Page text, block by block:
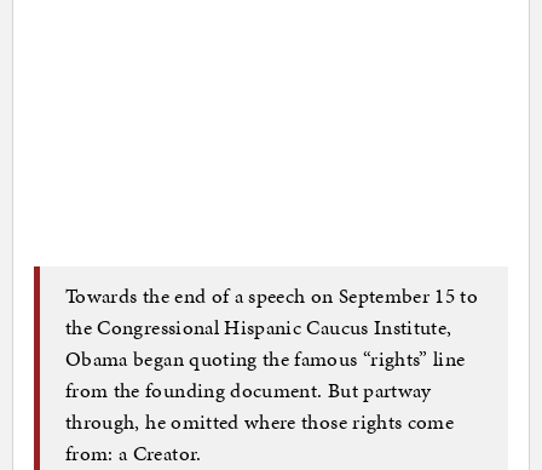
Towards the end of a speech on September 15 to
the Congressional Hispanic Caucus Institute,
Obama began quoting the famous “rights” line
from the founding document. But partway
through, he omitted where those rights come
from: a Creator.